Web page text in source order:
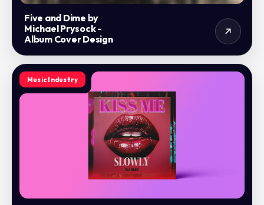
Five and Dime by
Michael Prysock -
Album Cover Design
Music Industry